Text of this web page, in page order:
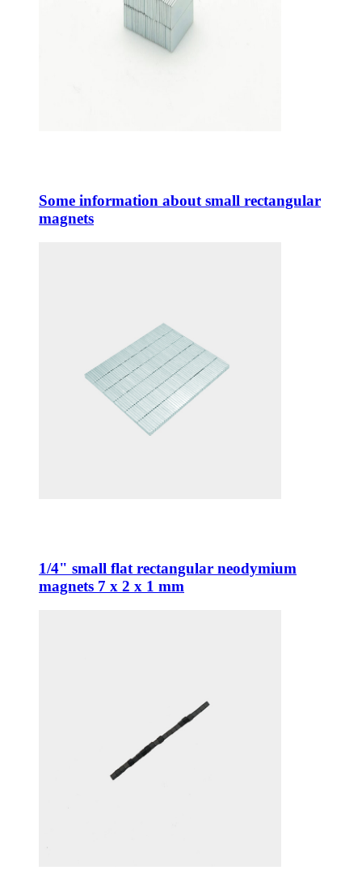
Some information about small rectangular
magnets
1/4" small flat rectangular neodymium
magnets 7 x 2 x 1 mm